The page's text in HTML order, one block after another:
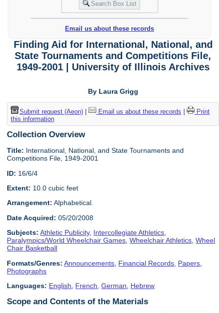
Email us about these records
Finding Aid for International, National, and
State Tournaments and Competitions File,
1949-2001 | University of Illinois Archives
By Laura Grigg
Submit request (Aeon)| Email us about these records
Print
this information
Collection Overview
Title: International, National, and State Tournaments and
Competitions File, 1949-2001
ID: 16/6/4
Extent: 10.0 cubic feet
Arrangement: Alphabetical.
Date Acquired: 05/20/2008
Subjects: Athletic Publicity, Intercollegiate Athletics,
Paralympics/World Wheelchair Games,Wheelchair Athletics,Wheel
Chair Basketball
Formats/Genres: Announcements Financial Records Papers
Photographs
Languages: English French ,German Hebrew
Scope and Contents of the Materials